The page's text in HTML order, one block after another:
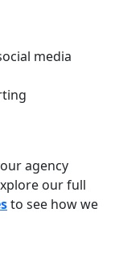
media
agency
our full
to see how we